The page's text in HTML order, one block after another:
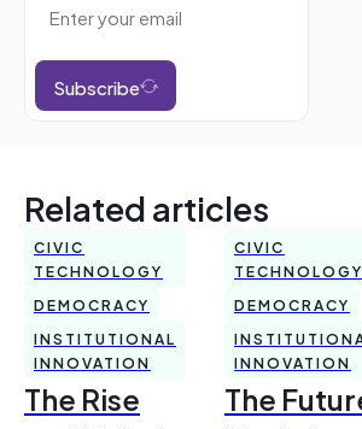
Subscribe
Related articles
CIVIC
TECHNOLOGY
DEMOCRACY
INSTITUTIONAL
INNOVATION
The Rise
CIVIC
TECHNOLOGY
DEMOCRACY
INNOVATION
The